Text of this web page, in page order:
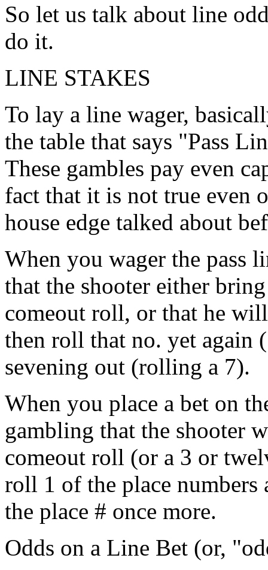
So let us talk about line
do it.
LINE STAKES
To lay a line wager,
the table that says "Pass
These gambles pay even
fact that it is not true even
house edge talked about
When you wager the pass
that the shooter either
comeout roll, or that he
then roll that no. yet again
sevening out (rolling a 7).
When you place a bet on
gambling that the shooter
comeout roll (or a 3 or
roll 1 of the place
the place # once more.
Odds on a Line Bet (or,